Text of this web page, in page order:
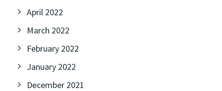
April 2022
March 2022
February 2022
January 2022
December 2021